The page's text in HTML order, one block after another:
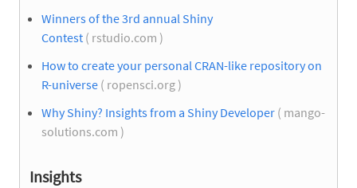
Winners of the 3rd annual Shiny
Contest ( rstudio.com )
How to create your personal CRAN-like repository on
R-universe ( ropensci.org )
Why Shiny? Insights from a Shiny Developer ( mango-
solutions.com )
Insights